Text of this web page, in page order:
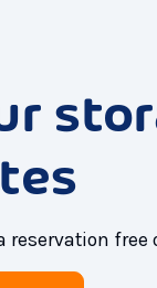
reservation free